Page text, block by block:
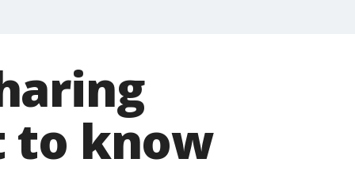
to know